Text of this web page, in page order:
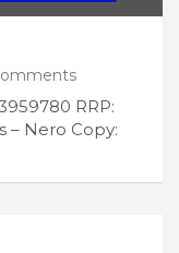
RRP:
– Nero Copy: